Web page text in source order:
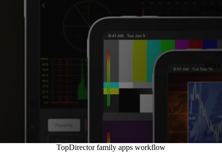
TopDirector family apps workflow